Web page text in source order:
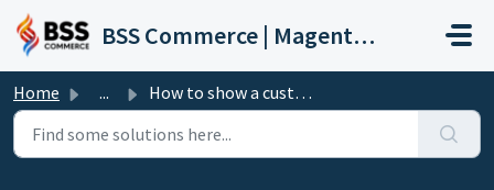
Skip to main content
BSS Commerce | Magento 2 Extension Support Portal
Home ... How to show a customer attribute in the order grid at bac...